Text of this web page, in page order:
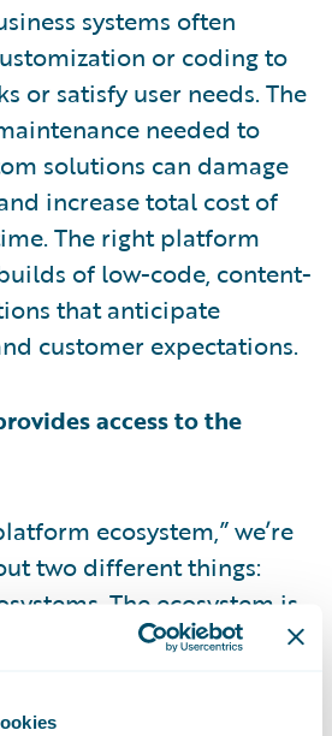
systems often
or coding to
or satisfy user needs. The
needed to
solutions can damage
increase total cost of
The right platform
of low-code, content-
that anticipate
customer expectations.
access to the
ecosystem,” we’re
two different things:
The ecosystem is
lives outside your
in other systems, for